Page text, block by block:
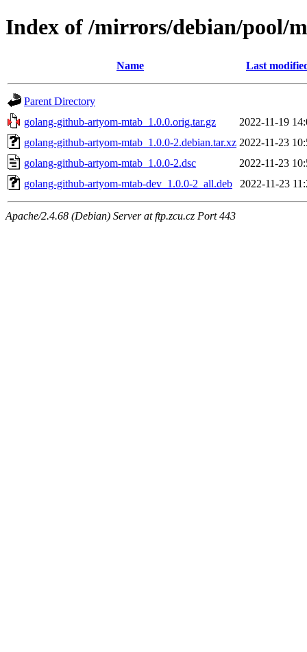
Index of /mirrors/debian/pool/
Name Last
Parent Directory
golang-github-artyom-mtab_1.0.0.orig.tar.gz
2022-11-19
golang-github-artyom-mtab_1.0.0-2.debian.tar.xz 2022-11-23
golang-github-artyom-mtab_1.0.0-2.dsc
2022-11-23
golang-github-artyom-mtab-dev_1.0.0-2_all.deb
2022-11-23
Apache/2.4.68 (Debian) Server at ftp.zcu.cz Port 443